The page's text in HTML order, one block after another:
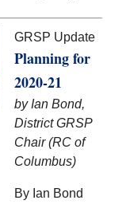
GRSP Update
Planning for
2020-21
by Ian Bond,
District GRSP
Chair (RC of
Columbus)
By Ian Bond